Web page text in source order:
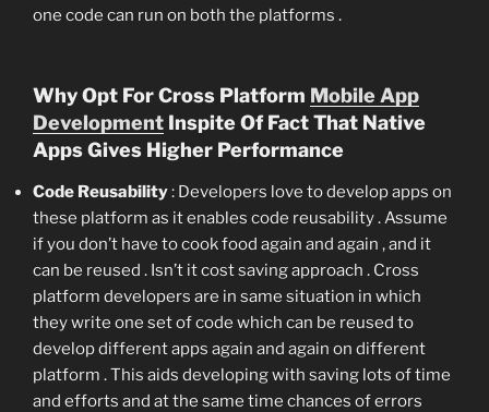
one code can run on both the platforms .
Why Opt For Cross Platform Mobile App
Development Inspite Of Fact That Native
Apps Gives Higher Performance
Code Reusability: Developers love to develop apps on
these platform as it enables code reusability . Assume
if you don’t have to cook food again and again , and it
can be reused . Isn’t it cost saving approach . Cross
platform developers are in same situation in which
they write one set of code which can be reused to
develop different apps again and again on different
platform . This aids developing with saving lots of time
and efforts and at the same time chances of errors